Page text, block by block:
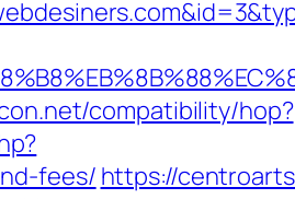
compatibility/hop?
fees/ https://